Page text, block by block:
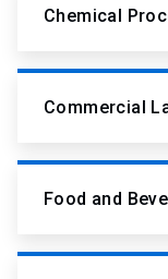
Chemical
Commercial
Food and